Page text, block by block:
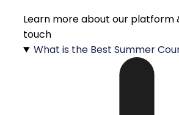
Learn more about our platform
touch
What is the Best Summer